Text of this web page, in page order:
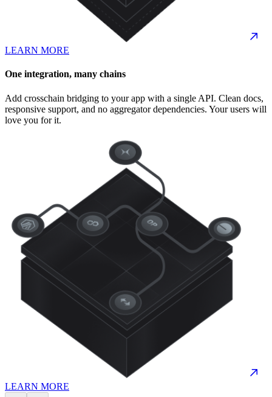
LEARN MORE
One integration, many chains
Add crosschain bridging to your app with a single API. Clean docs,
responsive support, and no aggregator dependencies. Your users will
love you for it.
LEARN MORE